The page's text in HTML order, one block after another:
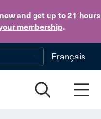
and get up to 21 hours
membership.
Skip to main content
Français